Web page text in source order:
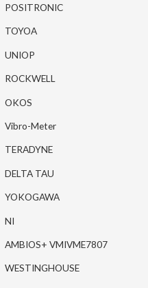
POSITRONIC
TOYOA
UNIOP
ROCKWELL
OKOS
Vibro-Meter
TERADYNE
DELTA TAU
YOKOGAWA
NI
AMBIOS+ VMIVME7807
WESTINGHOUSE